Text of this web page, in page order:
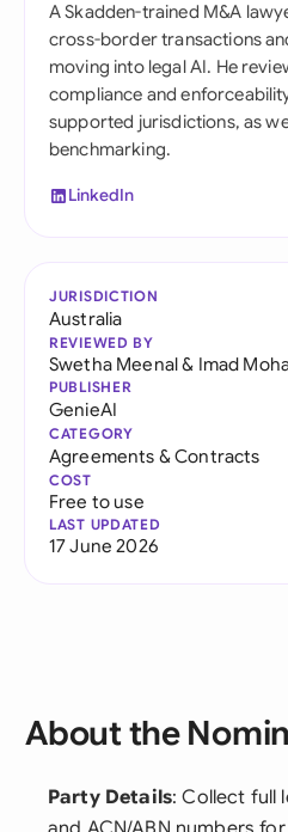
A Skadden-trained M&A
cross-border transactions
moving into legal AI. He
compliance and
supported jurisdictions, as
benchmarking.
LinkedIn
JURISDICTION
Australia
REVIEWED BY
Swetha Meenal& Imad
PUBLISHER
GenieAI
CATEGORY
Agreements & Contracts
COST
Free to use
LAST UPDATED
17 June 2026
About the
Party Details: Collect full